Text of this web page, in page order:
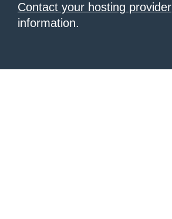
Contact your hosting provider
information.